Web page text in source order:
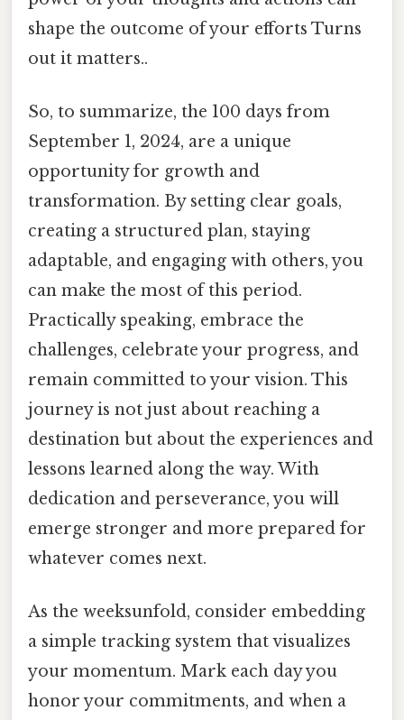
shape the outcome of your efforts Turns
out it matters..
So, to summarize, the 100 days from
September 1, 2024, are a unique
opportunity for growth and
transformation. By setting clear goals,
creating a structured plan, staying
adaptable, and engaging with others, you
can make the most of this period.
Practically speaking, embrace the
challenges, celebrate your progress, and
remain committed to your vision. This
journey is not just about reaching a
destination but about the experiences and
lessons learned along the way. With
dedication and perseverance, you will
emerge stronger and more prepared for
whatever comes next.
As the weeksunfold, consider embedding
a simple tracking system that visualizes
your momentum. Mark each day you
honor your commitments, and when a